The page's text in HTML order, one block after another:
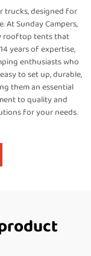
trucks, designed for
Sunday Campers,
rooftop tents that
years of expertise,
enthusiasts who
to set up, durable,
them an essential
to quality and
for your needs.